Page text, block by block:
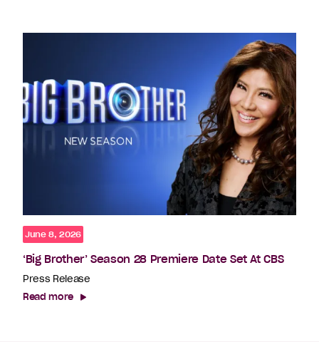
June 8, 2026
‘Big Brother’ Season 28 Premiere Date Set At CBS
Press Release
Read more